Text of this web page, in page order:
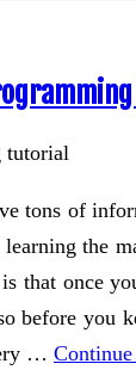
tons of
the
that once
you
…